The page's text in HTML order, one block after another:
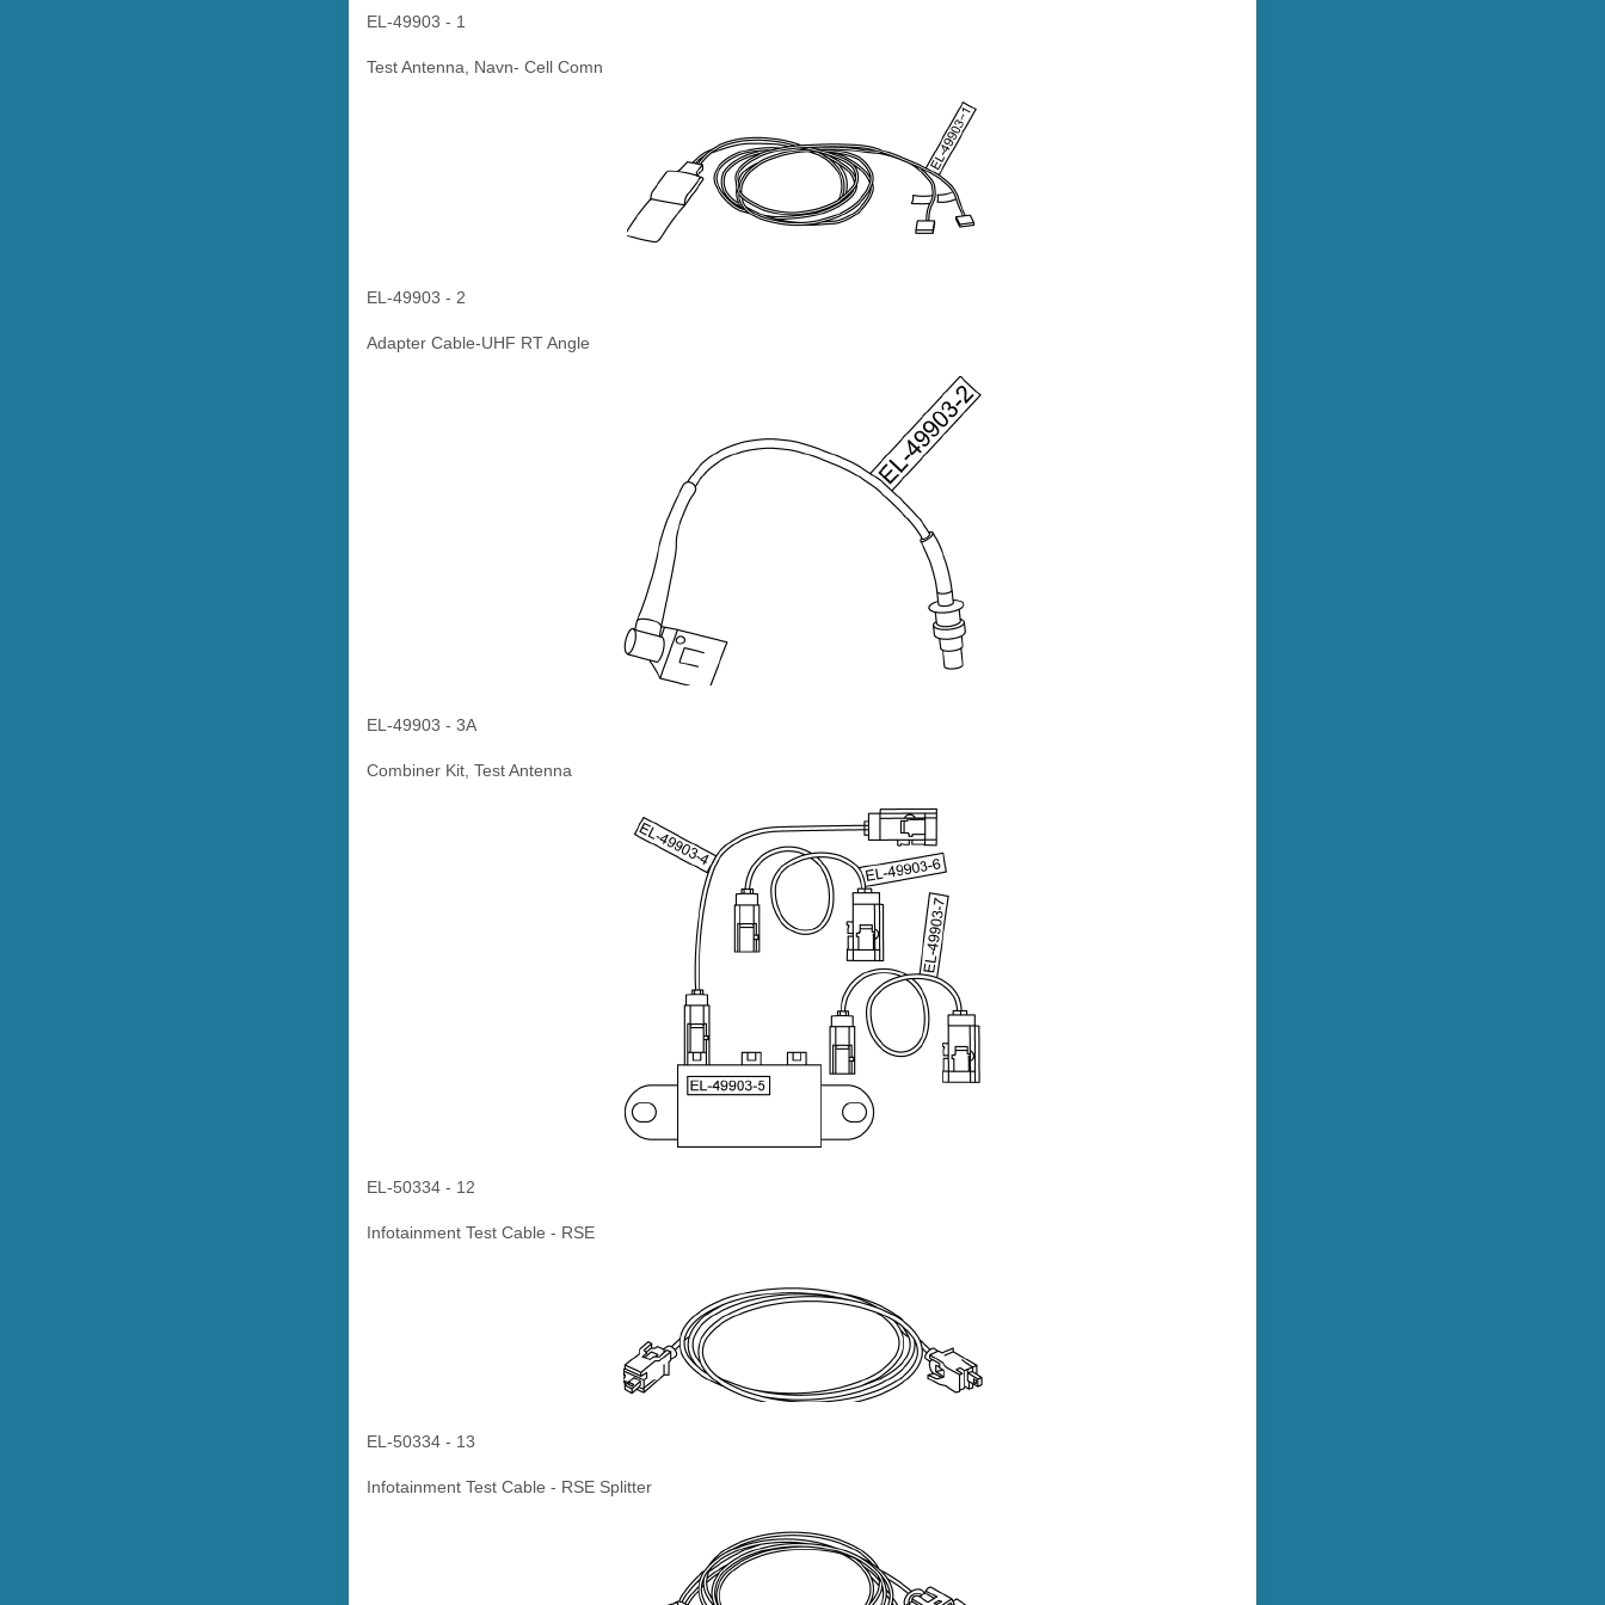
EL-49903 - 1
Test Antenna, Navn- Cell Comn
EL-49903 - 2
Adapter Cable-UHF RT Angle
EL-49903 - 3A
Combiner Kit, Test Antenna
EL-50334 - 12
Infotainment Test Cable - RSE
EL-50334 - 13
Infotainment Test Cable - RSE Splitter